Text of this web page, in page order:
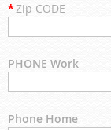
*Zip CODE
PHONE Work
Phone Home